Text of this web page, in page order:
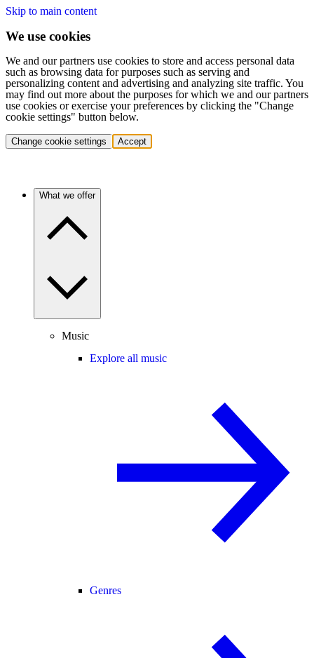
Skip to main content
We use cookies
We and our partners use cookies to store and access personal data
such as browsing data for purposes such as serving and
personalizing content and advertising and analyzing site traffic. You
may find out more about the purposes for which we and our partners
use cookies or exercise your preferences by clicking the "Change
cookie settings" button below.
Change cookie settings Accept
What we offer
Music
Explore all music
Genres